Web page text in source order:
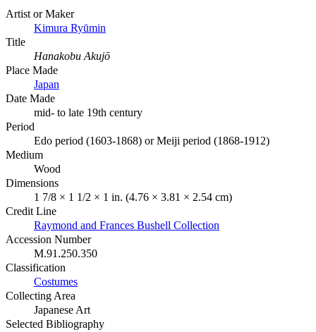
Artist or Maker
Kimura Ryūmin
Title
Hanakobu Akujō
Place Made
Japan
Date Made
mid- to late 19th century
Period
Edo period (1603-1868) or Meiji period (1868-1912)
Medium
Wood
Dimensions
1 7/8 × 1 1/2 × 1 in. (4.76 × 3.81 × 2.54 cm)
Credit Line
Raymond and Frances Bushell Collection
Accession Number
M.91.250.350
Classification
Costumes
Collecting Area
Japanese Art
Selected Bibliography